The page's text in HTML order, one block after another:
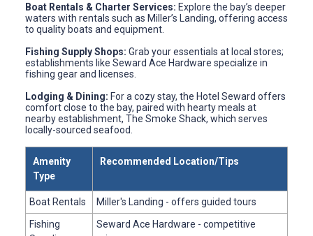
Boat Rentals & Charter Services: Explore the bay’s deeper
waters with rentals such as Miller’s Landing, offering access
to quality boats and equipment.
Fishing Supply Shops: Grab your essentials at local stores;
establishments like Seward Ace Hardware specialize in
fishing gear and licenses.
Lodging & Dining: For a cozy stay, the Hotel Seward offers
comfort close to the bay, paired with hearty meals at
nearby establishment, The Smoke Shack, which serves
locally-sourced seafood.
Amenity
Type
Recommended Location/Tips
Boat Rentals
Miller's Landing - offers guided tours
Fishing
Seward Ace Hardware - competitive